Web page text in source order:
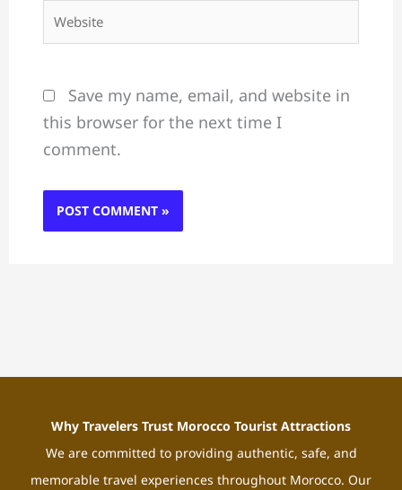
Website
Save my name, email, and website in
this browser for the next time I
comment.
Why Travelers Trust Morocco Tourist Attractions
We are committed to providing authentic, safe, and
memorable travel experiences throughout Morocco. Our